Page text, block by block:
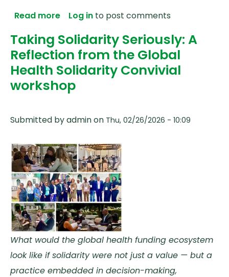
Read moreabout Anglophone Africa Feedback
Log in to post comments
Taking Solidarity Seriously: A
Reflection from the Global
Health Solidarity Convivial
workshop
Submitted byadminon Thu, 02/26/2026 - 10:09
What would the global health funding ecosystem
look like if solidarity were not just a value — but a
practice embedded in decision-making,